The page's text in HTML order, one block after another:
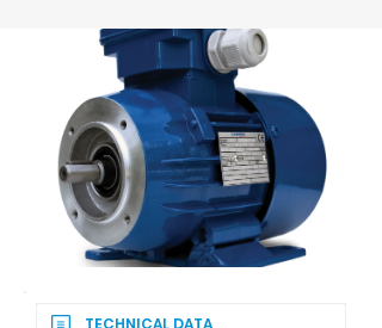
TECHNICAL DATA